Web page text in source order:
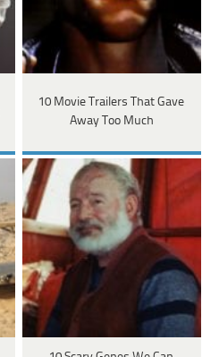
10 Movie Trailers That Gave
Away Too Much